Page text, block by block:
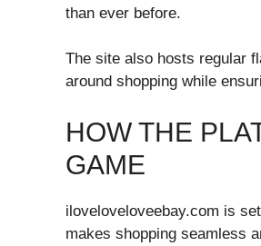
than ever before.
The site also hosts regular
around shopping while
HOW THE
GAME
iloveloveloveebay.com is
makes shopping seamless